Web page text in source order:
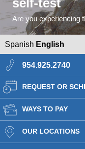
self-test
Are you experiencing
Spanish English
954.925.2740
REQUEST OR
WAYS TO PAY
OUR LOCATIONS